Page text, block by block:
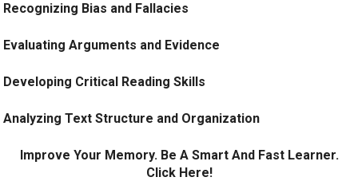
Recognizing Bias and Fallacies
Evaluating Arguments and Evidence
Developing Critical Reading Skills
Analyzing Text Structure and Organization
Improve Your Memory. Be A Smart And Fast Learner.
Click Here!